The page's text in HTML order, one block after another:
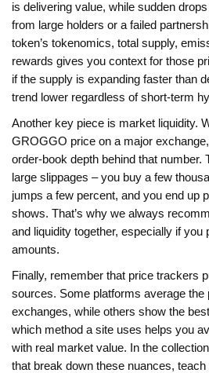
is delivering value, while sudden
from large holders or a failed
token’s tokenomics, total supply,
rewards gives you context for those
if the supply is expanding faster than
trend lower regardless of short‑term
Another key piece is market liquidity.
GROGGO price on a major
order‑book depth behind that number.
large slippages – you buy a few
jumps a few percent, and you end up
shows. That’s why we always
and liquidity together, especially if you
amounts.
Finally, remember that price trackers
sources. Some platforms average the
exchanges, while others show the
which method a site uses helps you
with real market value. In the
that break down these nuances,